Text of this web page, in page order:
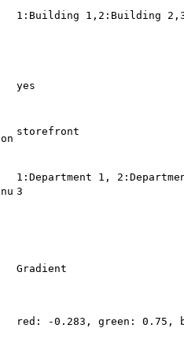
1:Building 1,2:Building
yes
storefront
1:Department 1,
3
Gradient
red: -0.283, green: 0.75,